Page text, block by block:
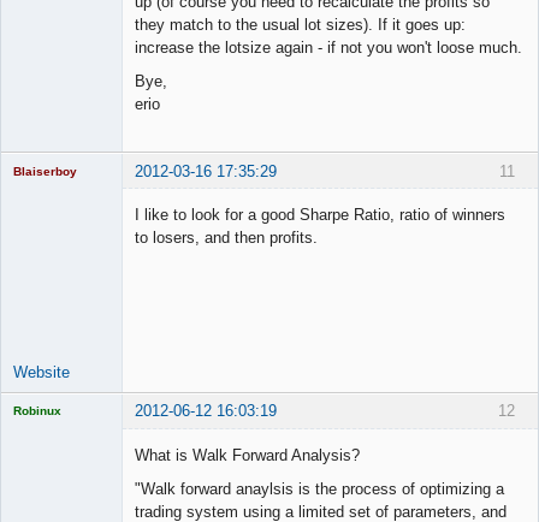
they match to the usual lot sizes). If it goes up:
increase the lotsize again - if not you won't loose much.
Bye,
erio
11
Blaiserboy 2012-03-16 17:35:29
I like to look for a good Sharpe Ratio, ratio of winners
to losers, and then profits.
Website
12
Robinux 2012-06-12 16:03:19
What is Walk Forward Analysis?
"Walk forward anaylsis is the process of optimizing a
trading system using a limited set of parameters, and